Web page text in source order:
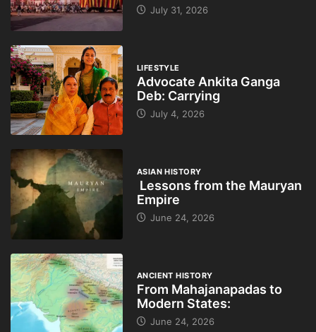
July 31, 2026
LIFESTYLE
Advocate Ankita Ganga
Deb: Carrying
July 4, 2026
ASIAN HISTORY
Lessons from the Mauryan
Empire
June 24, 2026
ANCIENT HISTORY
From Mahajanapadas to
Modern States:
June 24, 2026